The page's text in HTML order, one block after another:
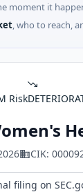
moment it
, who to reach,
Risk
CIK:
filing on